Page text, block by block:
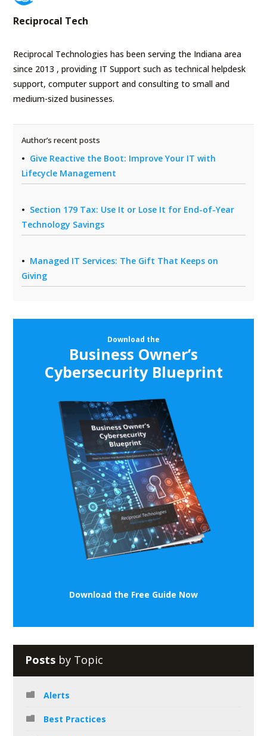
Reciprocal Tech
Reciprocal Technologies has been serving the Indiana area
since 2013 , providing IT Support such as technical helpdesk
support, computer support and consulting to small and
medium-sized businesses.
Author’s recent posts
Give Reactive the Boot: Improve Your IT with
Lifecycle Management
Section 179 Tax: Use It or Lose It for End-of-Year
Technology Savings
Managed IT Services: The Gift That Keeps on
Giving
Download the
Business Owner’s
Cybersecurity Blueprint
Download the Free Guide Now
Posts by Topic
Alerts
Best Practices